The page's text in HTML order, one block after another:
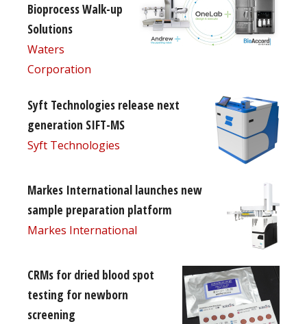
Bioprocess Walk-up
Solutions
Waters
Corporation
Syft Technologies release next
generation SIFT-MS
Syft Technologies
Markes International launches new
sample preparation platform
Markes International
CRMs for dried blood spot
testing for newborn
screening